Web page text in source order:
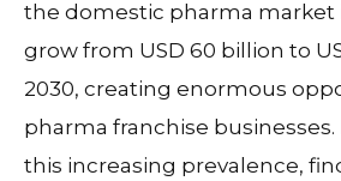
the domestic pharma market
grow from USD 60 billion to
2030, creating enormous
pharma franchise
this increasing prevalence,